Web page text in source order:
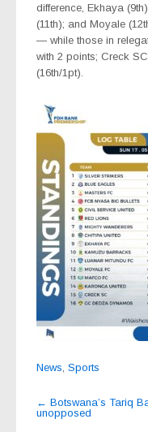
difference, Ekhaya
(11th); and Moyale
— while those in
with 2 points; Creck
(16th/1pt).
News Sports
Post
navigation
← Botswana’s Tariq
unopposed